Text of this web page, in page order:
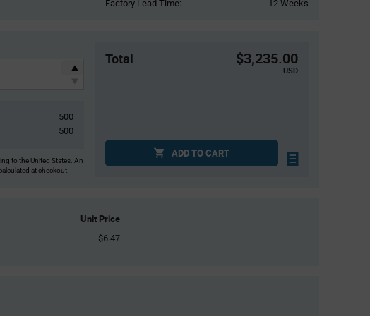
Factory Lead Time:
12 Weeks
500
500
to the United States. An
at checkout.
Total $3,235.00
USD
ADD TO CART
Unit Price
$6.47